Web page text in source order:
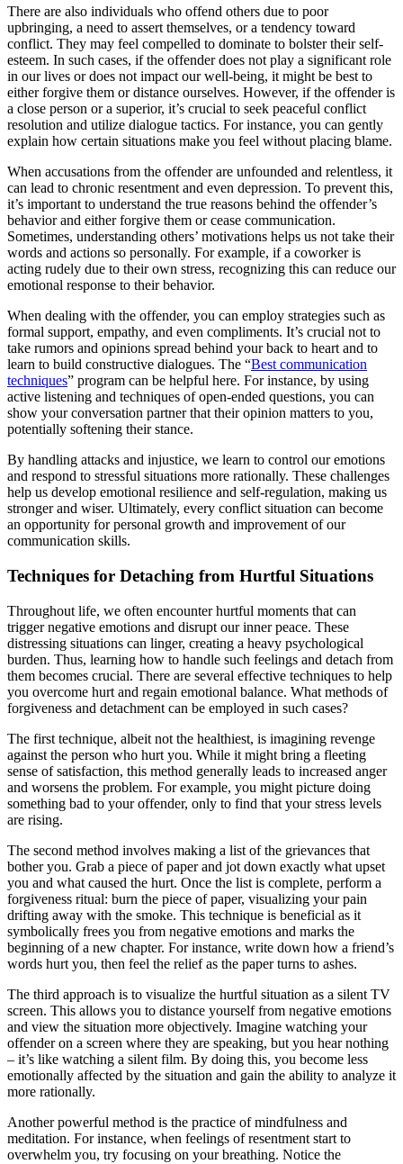
There are also individuals who offend others due to poor
upbringing, a need to assert themselves, or a tendency toward
conflict. They may feel compelled to dominate to bolster their self-
esteem. In such cases, if the offender does not play a significant role
in our lives or does not impact our well-being, it might be best to
either forgive them or distance ourselves. However, if the offender is
a close person or a superior, it’s crucial to seek peaceful conflict
resolution and utilize dialogue tactics. For instance, you can gently
explain how certain situations make you feel without placing blame.
When accusations from the offender are unfounded and relentless, it
can lead to chronic resentment and even depression. To prevent this,
it’s important to understand the true reasons behind the offender’s
behavior and either forgive them or cease communication.
Sometimes, understanding others’ motivations helps us not take their
words and actions so personally. For example, if a coworker is
acting rudely due to their own stress, recognizing this can reduce our
emotional response to their behavior.
When dealing with the offender, you can employ strategies such as
formal support, empathy, and even compliments. It’s crucial not to
take rumors and opinions spread behind your back to heart and to
learn to build constructive dialogues. The “Best communication
techniques” program can be helpful here. For instance, by using
active listening and techniques of open-ended questions, you can
show your conversation partner that their opinion matters to you,
potentially softening their stance.
By handling attacks and injustice, we learn to control our emotions
and respond to stressful situations more rationally. These challenges
help us develop emotional resilience and self-regulation, making us
stronger and wiser. Ultimately, every conflict situation can become
an opportunity for personal growth and improvement of our
communication skills.
Techniques for Detaching from Hurtful Situations
Throughout life, we often encounter hurtful moments that can
trigger negative emotions and disrupt our inner peace. These
distressing situations can linger, creating a heavy psychological
burden. Thus, learning how to handle such feelings and detach from
them becomes crucial. There are several effective techniques to help
you overcome hurt and regain emotional balance. What methods of
forgiveness and detachment can be employed in such cases?
The first technique, albeit not the healthiest, is imagining revenge
against the person who hurt you. While it might bring a fleeting
sense of satisfaction, this method generally leads to increased anger
and worsens the problem. For example, you might picture doing
something bad to your offender, only to find that your stress levels
are rising.
The second method involves making a list of the grievances that
bother you. Grab a piece of paper and jot down exactly what upset
you and what caused the hurt. Once the list is complete, perform a
forgiveness ritual: burn the piece of paper, visualizing your pain
drifting away with the smoke. This technique is beneficial as it
symbolically frees you from negative emotions and marks the
beginning of a new chapter. For instance, write down how a friend’s
words hurt you, then feel the relief as the paper turns to ashes.
The third approach is to visualize the hurtful situation as a silent TV
screen. This allows you to distance yourself from negative emotions
and view the situation more objectively. Imagine watching your
offender on a screen where they are speaking, but you hear nothing
– it’s like watching a silent film. By doing this, you become less
emotionally affected by the situation and gain the ability to analyze it
more rationally.
Another powerful method is the practice of mindfulness and
meditation. For instance, when feelings of resentment start to
overwhelm you, try focusing on your breathing. Notice the